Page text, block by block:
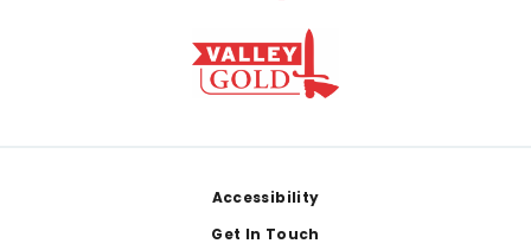
Accessibility
Get In Touch